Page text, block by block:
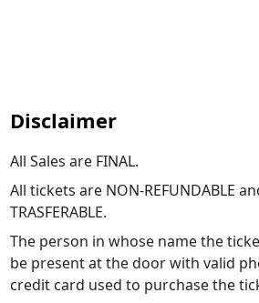
Disclaimer
All Sales are FINAL.
All tickets are NON-REFUNDABLE
TRASFERABLE.
The person in whose name the
be present at the door with valid
credit card used to purchase the